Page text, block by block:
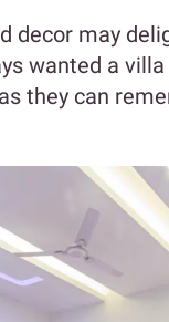
decor may
wanted a
they can